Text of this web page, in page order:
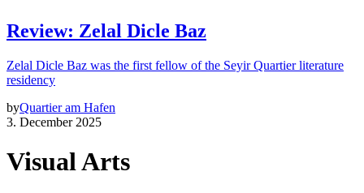
Review: Zelal Dicle Baz
Zelal Dicle Baz was the first fellow of the Seyir Quartier literature
residency
byQuartier am Hafen
3. December 2025
Visual Arts